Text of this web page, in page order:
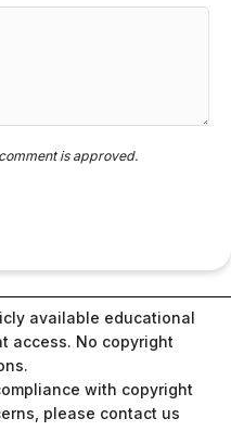
is approved.
available educational
access. No copyright
with copyright
please contact us